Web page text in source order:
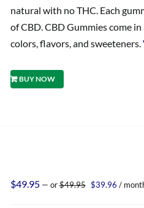
natural with no THC. Each
of CBD. CBD Gummies come
colors, flavors, and sweeteners.
BUY NOW
$49.95 — or$49.95 Original
$39.96 Current
/